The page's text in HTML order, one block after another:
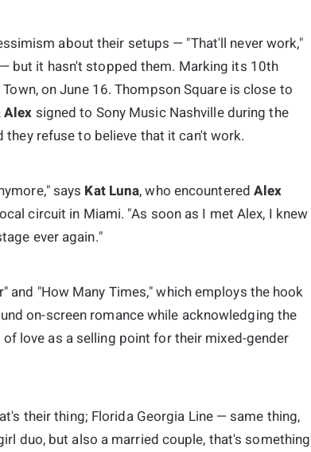
about their setups — "That'll never work,"
but it hasn't stopped them. Marking its 10th
, on June 16. Thompson Square is close to
Alex signed to Sony Music Nashville during the
they refuse to believe that it can't work.
says Kat Luna, who encounteredAlex
circuit in Miami. "As soon as I met Alex, I knew
ever again."
"How Many Times," which employs the hook
on-screen romance while acknowledging the
love as a selling point for their mixed-gender
their thing; Florida Georgia Line — same thing,
duo, but also a married couple, that's something